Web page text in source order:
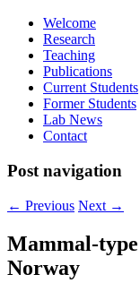
Welcome
Research
Teaching
Publications
Current Students
Former Students
Lab News
Contact
Post navigation
← Previous Next →
Mammal-
Norway